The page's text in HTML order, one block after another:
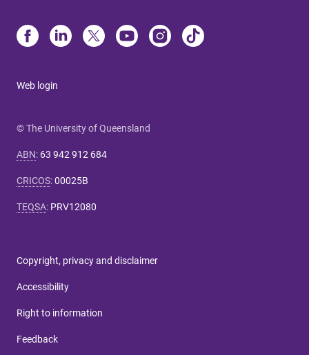
Web login
© The University of Queensland
ABN: 63 942 912 684
CRICOS:00025B
TEQSA: PRV12080
Copyright, privacy and disclaimer
Accessibility
Right to information
Feedback